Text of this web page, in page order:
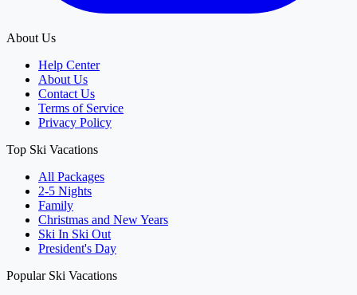
About Us
Help Center
About Us
Contact Us
Terms of Service
Privacy Policy
Top Ski Vacations
All Packages
2-5 Nights
Family
Christmas and New Years
Ski In Ski Out
President's Day
Popular Ski Vacations